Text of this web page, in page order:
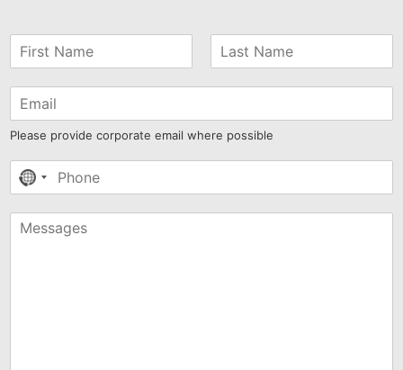
Please provide corporate email where possible
No
selected